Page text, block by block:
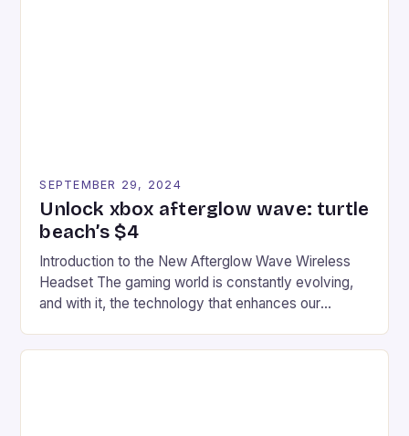
SEPTEMBER 29, 2024
Unlock xbox afterglow wave: turtle
beach’s $4
Introduction to the New Afterglow Wave Wireless
Headset The gaming world is constantly evolving,
and with it, the technology that enhances our
recently made its way into the market is the New